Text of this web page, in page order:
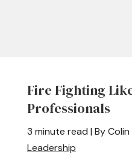
Fire Fighting
Professionals
3 minute read | By Colin
Leadership